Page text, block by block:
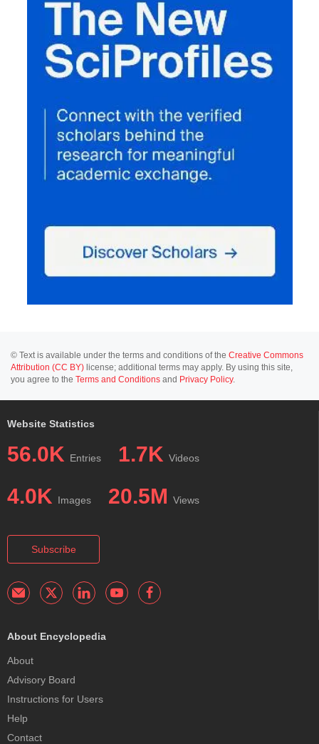
© Text is available under the terms and conditions of the Creative Commons
Attribution (CC BY) license; additional terms may apply. By using this site,
you agree to the Terms and Conditions and Privacy Policy.
Website Statistics
56.0K Entries 1.7K Videos
4.0K Images 20.5M Views
Subscribe
About Encyclopedia
About
Advisory Board
Instructions for Users
Help
Contact